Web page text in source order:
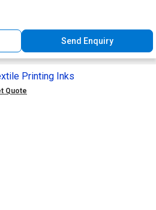
Send Enquiry
Printing Inks
Quote